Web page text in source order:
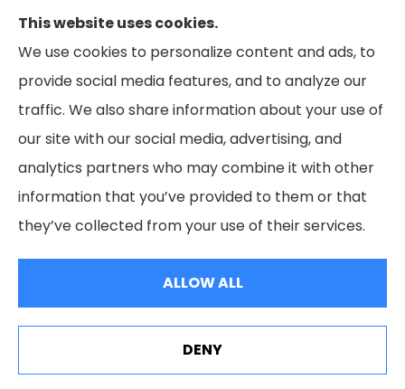
offering 165 plans. Please contact Medicare.gov,
1-800-MEDICARE, or your local State Health
Insurance Program to get information on all of
your options.
© Copyright 2026, The Coleman Insurance & Financial Group
Accessibility Statement
This website uses cookies.
We use cookies to personalize content and ads, to
provide social media features, and to analyze our
traffic. We also share information about your use of
our site with our social media, advertising, and
analytics partners who may combine it with other
information that you’ve provided to them or that
they’ve collected from your use of their services.
ALLOW ALL
DENY